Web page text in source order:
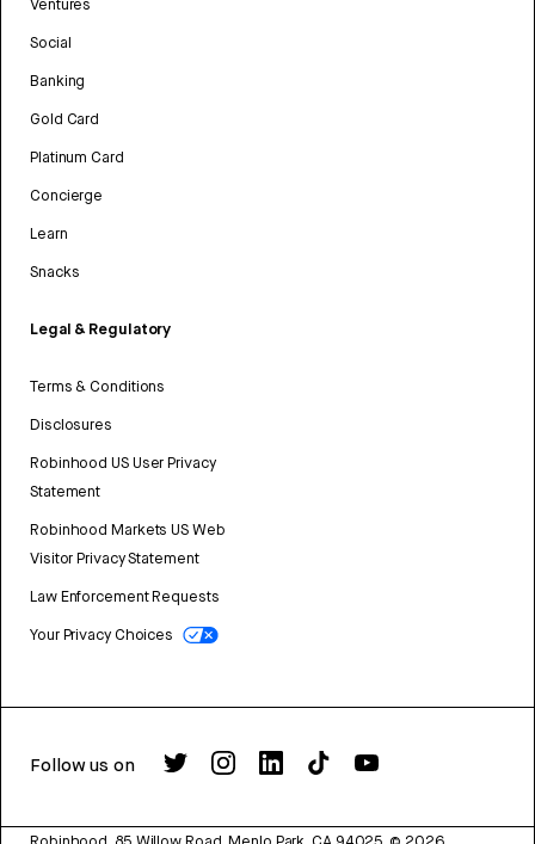
Ventures
Social
Banking
Gold Card
Platinum Card
Concierge
Learn
Snacks
Legal & Regulatory
Terms & Conditions
Disclosures
Robinhood US User Privacy
Statement
Robinhood Markets US Web
Visitor Privacy Statement
Law Enforcement Requests
Your Privacy Choices
Follow us on